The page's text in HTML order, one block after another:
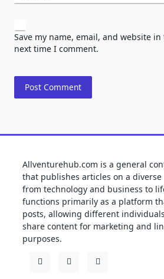
Save my name, email, and website
next time I comment.
Allventurehub.com is a general
that publishes articles on a
from technology and business to
functions primarily as a platform
posts, allowing different
share content for marketing and
purposes.